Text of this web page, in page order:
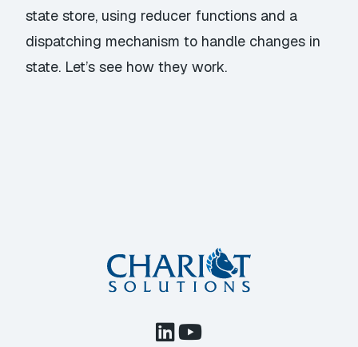
state store, using reducer functions and a
dispatching mechanism to handle changes in
state. Let’s see how they work.